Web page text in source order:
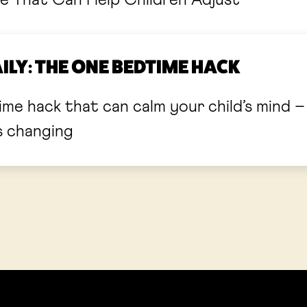
THE ONE BEDTIME HACK
that can calm your child’s mind – just in